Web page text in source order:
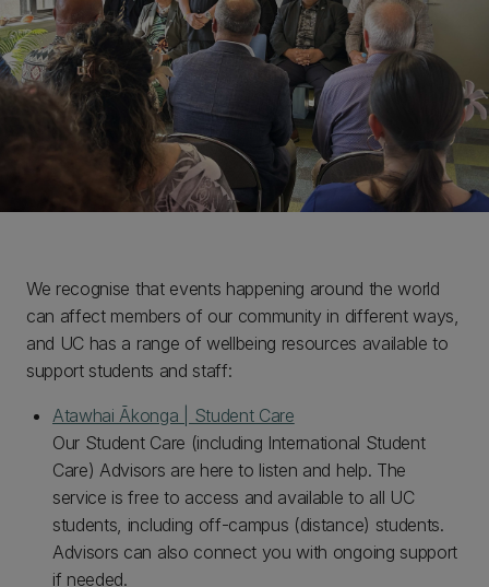
We recognise that events happening around the world
can affect members of our community in different ways,
and UC has a range of wellbeing resources available to
support students and staff:
Atawhai Ākonga | Student Care
Our Student Care (including International Student
Care) Advisors are here to listen and help. The
service is free to access and available to all UC
students, including off-campus (distance) students.
Advisors can also connect you with ongoing support
if needed.